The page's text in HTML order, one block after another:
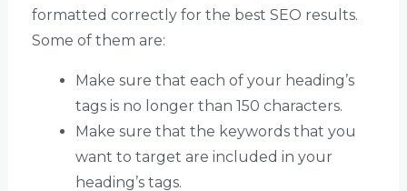
formatted correctly for the best SEO results.
Some of them are:
Make sure that each of your heading’s
tags is no longer than 150 characters.
Make sure that the keywords that you
want to target are included in your
heading’s tags.